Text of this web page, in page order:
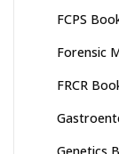
FCPS
Forensic
FRCR